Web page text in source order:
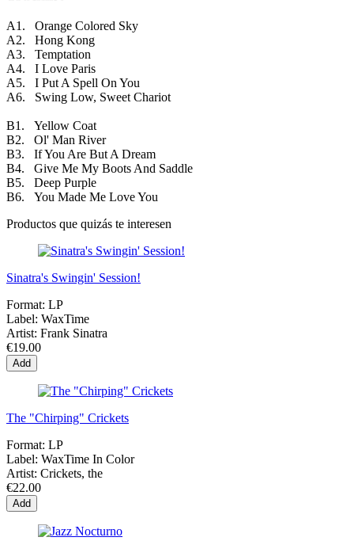
A1. Orange Colored Sky
A2. Hong Kong
A3. Temptation
A4. I Love Paris
A5. I Put A Spell On You
A6. Swing Low, Sweet Chariot
B1. Yellow Coat
B2. Ol' Man River
B3. If You Are But A Dream
B4. Give Me My Boots And Saddle
B5. Deep Purple
B6. You Made Me Love You
Productos que quizás te interesen
Sinatra's Swingin' Session!
Format: LP
Label: WaxTime
Artist: Frank Sinatra
€19.00
Add
The "Chirping" Crickets
Format: LP
Label: WaxTime In Color
Artist: Crickets, the
€22.00
Add